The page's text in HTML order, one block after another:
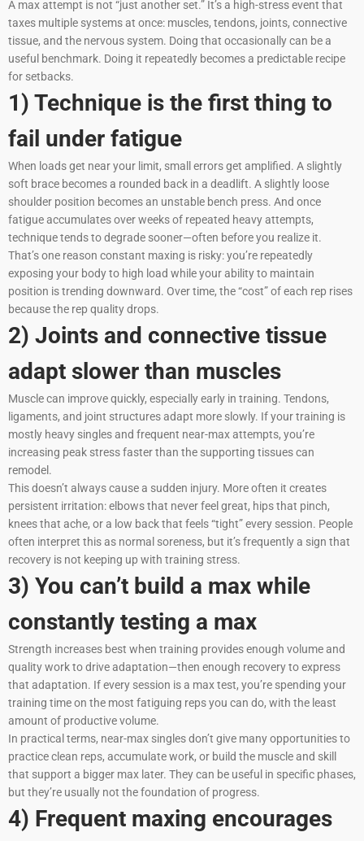
A max attempt is not “just another set.” It’s a high-stress event that
taxes multiple systems at once: muscles, tendons, joints, connective
tissue, and the nervous system. Doing that occasionally can be a
useful benchmark. Doing it repeatedly becomes a predictable recipe
for setbacks.
1) Technique is the first thing to
fail under fatigue
When loads get near your limit, small errors get amplified. A slightly
soft brace becomes a rounded back in a deadlift. A slightly loose
shoulder position becomes an unstable bench press. And once
fatigue accumulates over weeks of repeated heavy attempts,
technique tends to degrade sooner—often before you realize it.
That’s one reason constant maxing is risky: you’re repeatedly
exposing your body to high load while your ability to maintain
position is trending downward. Over time, the “cost” of each rep rises
because the rep quality drops.
2) Joints and connective tissue
adapt slower than muscles
Muscle can improve quickly, especially early in training. Tendons,
ligaments, and joint structures adapt more slowly. If your training is
mostly heavy singles and frequent near-max attempts, you’re
increasing peak stress faster than the supporting tissues can
remodel.
This doesn’t always cause a sudden injury. More often it creates
persistent irritation: elbows that never feel great, hips that pinch,
knees that ache, or a low back that feels “tight” every session. People
often interpret this as normal soreness, but it’s frequently a sign that
recovery is not keeping up with training stress.
3) You can’t build a max while
constantly testing a max
Strength increases best when training provides enough volume and
quality work to drive adaptation—then enough recovery to express
that adaptation. If every session is a max test, you’re spending your
training time on the most fatiguing reps you can do, with the least
amount of productive volume.
In practical terms, near-max singles don’t give many opportunities to
practice clean reps, accumulate work, or build the muscle and skill
that support a bigger max later. They can be useful in specific phases,
but they’re usually not the foundation of progress.
4) Frequent maxing encourages